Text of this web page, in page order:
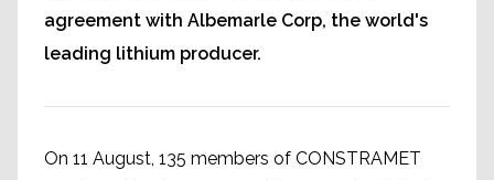
agreement with Albemarle Corp, the world's
leading lithium producer.
On 11 August, 135 members of CONSTRAMET